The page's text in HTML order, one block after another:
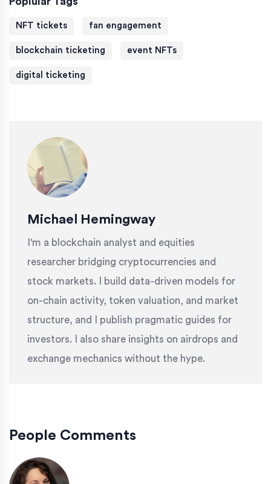
NFT tickets fan engagement
blockchain ticketing event NFTs
digital ticketing
Michael Hemingway
I'm a blockchain analyst and equities
researcher bridging cryptocurrencies and
stock markets. I build data-driven models for
on-chain activity, token valuation, and market
structure, and I publish pragmatic guides for
investors. I also share insights on airdrops and
exchange mechanics without the hype.
People Comments